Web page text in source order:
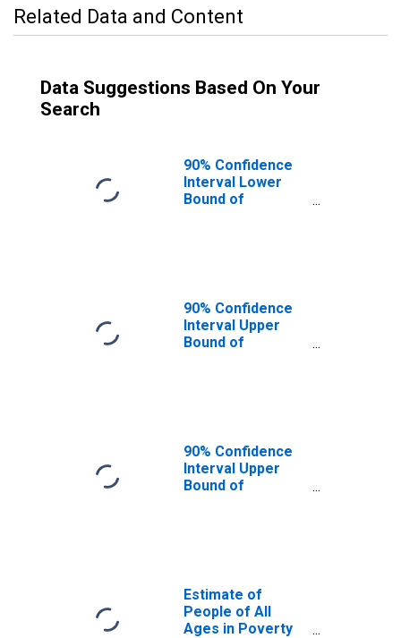
Related Data and Content
Data Suggestions Based On Your
Search
90% Confidence
Interval Lower
Bound of
90% Confidence
Interval Upper
Bound of
90% Confidence
Interval Upper
Bound of
GA
Estimate of
People of All
Ages in Poverty